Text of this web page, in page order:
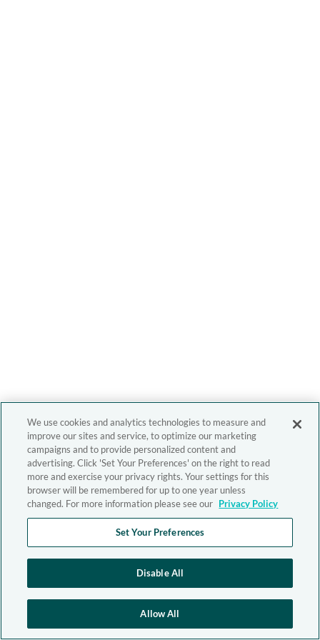
We use cookies and analytics technologies to measure and
improve our sites and service, to optimize our marketing
campaigns and to provide personalized content and
advertising. Click 'Set Your Preferences' on the right to read
more and exercise your privacy rights. Your settings for this
browser will be remembered for up to one year unless
changed. For more information please see our Privacy Policy
Set Your Preferences
Disable All
Allow All